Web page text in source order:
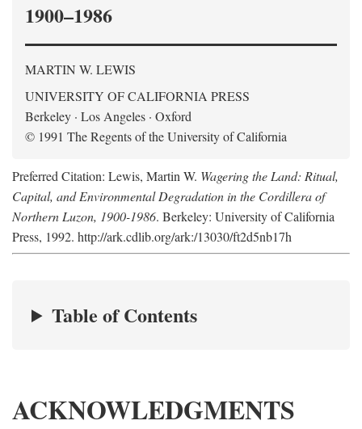
1900–1986
MARTIN W. LEWIS
UNIVERSITY OF CALIFORNIA PRESS
Berkeley · Los Angeles · Oxford
© 1991 The Regents of the University of California
Preferred Citation: Lewis, Martin W. Wagering the Land: Ritual,
Capital, and Environmental Degradation in the Cordillera of
Northern Luzon, 1900-1986. Berkeley: University of California
Press, 1992. http://ark.cdlib.org/ark:/13030/ft2d5nb17h
Table of Contents
ACKNOWLEDGMENTS